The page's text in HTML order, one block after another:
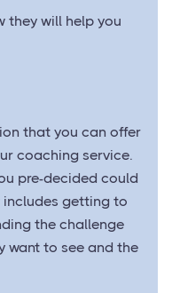
they will help you
that you can offer
coaching service.
pre-decided could
includes getting to
the challenge
want to see and the